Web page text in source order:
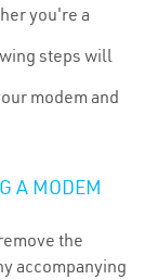
you're a
steps will
modem and
A MODEM
the
accompanying